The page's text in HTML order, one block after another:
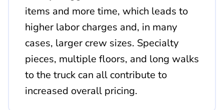
items and more time, which leads to
higher labor charges and, in many
cases, larger crew sizes. Specialty
pieces, multiple floors, and long walks
to the truck can all contribute to
increased overall pricing.